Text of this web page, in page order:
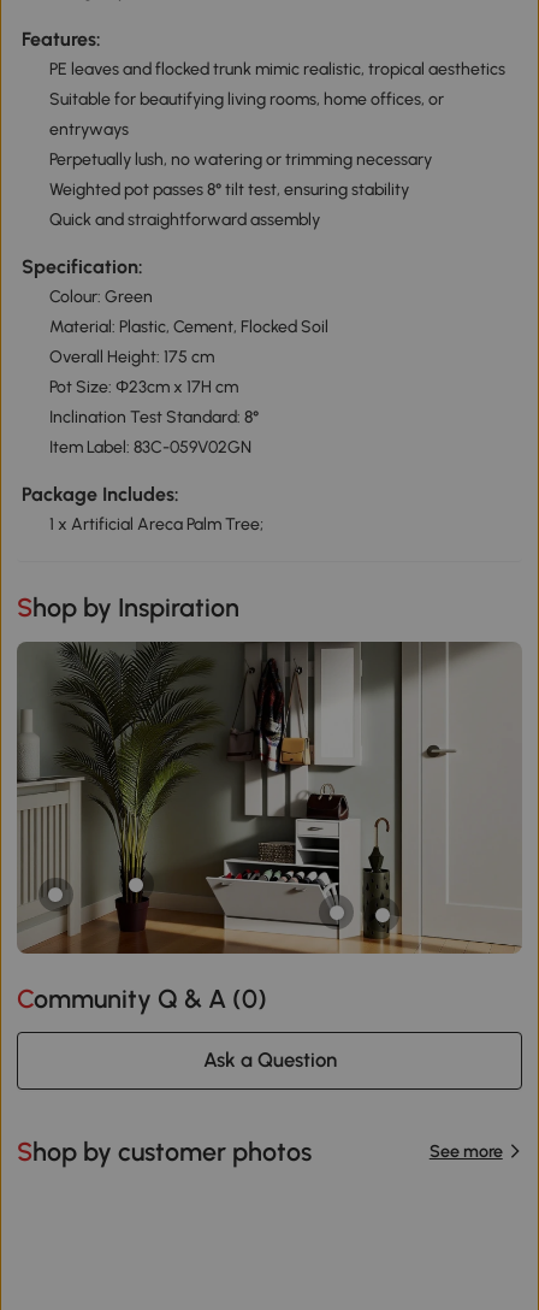
Features:
PE leaves and flocked trunk mimic realistic, tropical aesthetics
Suitable for beautifying living rooms, home offices, or
entryways
Perpetually lush, no watering or trimming necessary
Weighted pot passes 8° tilt test, ensuring stability
Quick and straightforward assembly
Specification:
Colour: Green
Material: Plastic, Cement, Flocked Soil
Overall Height: 175 cm
Pot Size: Φ23cm x 17H cm
Inclination Test Standard: 8°
Item Label: 83C-059V02GN
Package Includes:
1 x Artificial Areca Palm Tree;
Shop by Inspiration
Community Q & A (0)
Ask a Question
Shop by customer photos See more